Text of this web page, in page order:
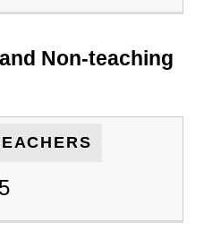
Non-teaching
5